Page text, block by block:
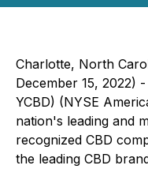
Charlotte, North
December 15, 2022)
YCBD) (NYSE
nation's leading and
recognized CBD
the leading CBD